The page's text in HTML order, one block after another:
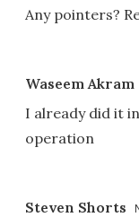
Any pointers?
Waseem Akram
I already did it
operation
Steven Shorts